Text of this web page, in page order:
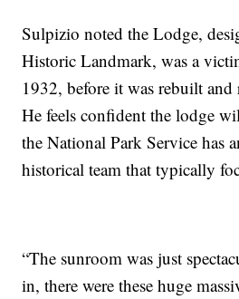
Sulpizio noted the Lodge,
Historic Landmark, was a
1932, before it was rebuilt
He feels confident the lodge
the National Park Service has
historical team that typically
“The sunroom was just
in, there were these huge